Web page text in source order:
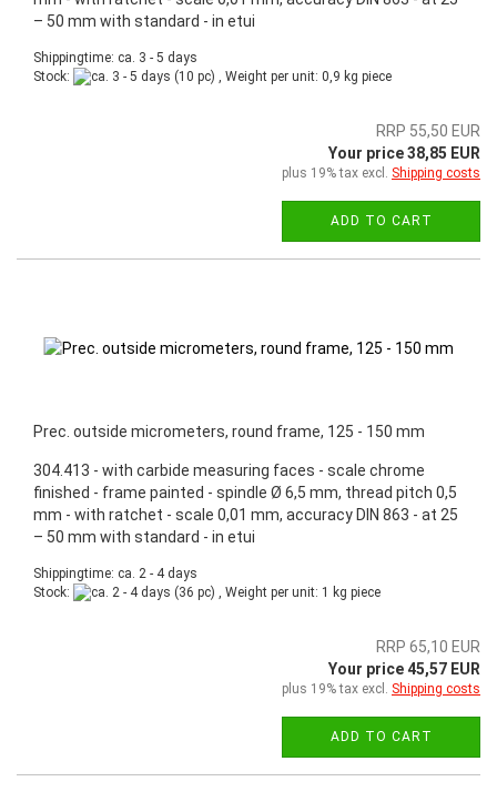
– 50 mm with standard - in etui
Shippingtime: ca. 3 - 5 days
Stock:
(10 pc) , Weight per unit: 0,9 kg piece
RRP 55,50 EUR
Your price 38,85 EUR
plus 19% tax excl. Shipping costs
ADD TO CART
Prec. outside micrometers, round frame, 125 - 150 mm
304.413 - with carbide measuring faces - scale chrome
finished - frame painted - spindle Ø 6,5 mm, thread pitch 0,5
mm - with ratchet - scale 0,01 mm, accuracy DIN 863 - at 25
– 50 mm with standard - in etui
Shippingtime: ca. 2 - 4 days
Stock:
(36 pc) , Weight per unit: 1 kg piece
RRP 65,10 EUR
Your price 45,57 EUR
plus 19% tax excl. Shipping costs
ADD TO CART